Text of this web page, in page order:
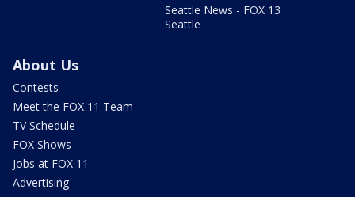
Seattle News - FOX 13
Seattle
About Us
Contests
Meet the FOX 11 Team
TV Schedule
FOX Shows
Jobs at FOX 11
Advertising